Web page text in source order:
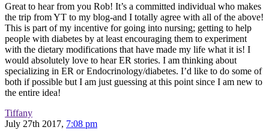
Great to hear from you Rob! It’s a committed individual who makes
the trip from YT to my blog-and I totally agree with all of the above!
This is part of my incentive for going into nursing; getting to help
people with diabetes by at least encouraging them to experiment
with the dietary modifications that have made my life what it is! I
would absolutely love to hear ER stories. I am thinking about
specializing in ER or Endocrinology/diabetes. I’d like to do some of
both if possible but I am just guessing at this point since I am new to
the entire idea!
Tiffany
July 27th 2017, 7:08 pm